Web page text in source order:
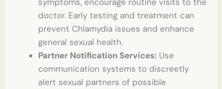
doctor. Early testing and treatment can
prevent Chlamydia issues and enhance
general sexual health.
Partner Notification Services: Use
communication systems to discreetly
alert sexual partners of possible